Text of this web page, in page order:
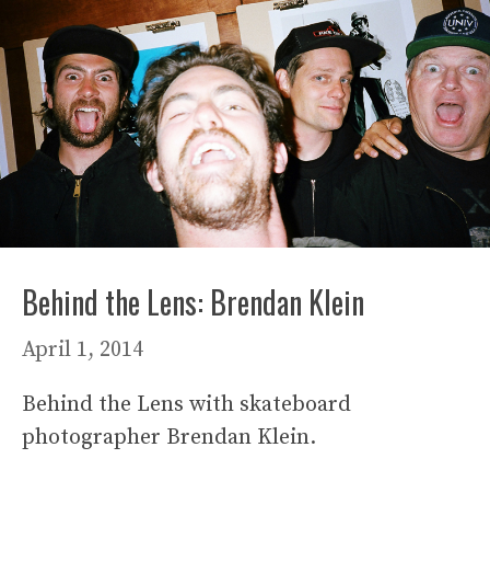
Behind the Lens: Brendan Klein
April 1, 2014
Behind the Lens with skateboard
photographer Brendan Klein.